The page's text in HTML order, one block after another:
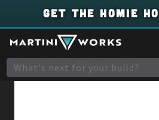
GET THE HOMIE